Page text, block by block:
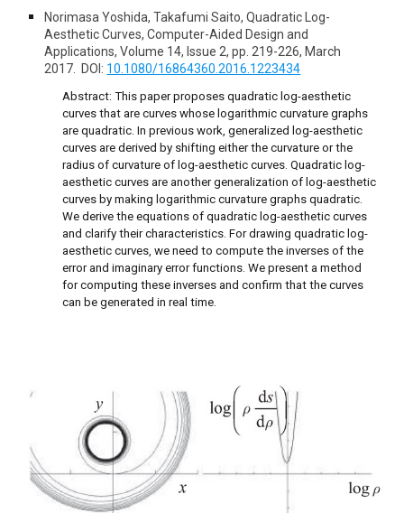
Norimasa Yoshida, Takafumi Saito, Quadratic Log-
Aesthetic Curves, Computer-Aided Design and
Applications, Volume 14, Issue 2, pp. 219-226, March
2017. DOI: 10.1080/16864360.2016.1223434
Abstract:This paper proposes quadratic log-aesthetic
curves that are curves whose logarithmic curvature graphs
are quadratic. In previous work, generalized log-aesthetic
curves are derived by shifting either the curvature or the
radius of curvature of log-aesthetic curves. Quadratic log-
aesthetic curves are another generalization of log-aesthetic
curves by making logarithmic curvature graphs quadratic.
We derive the equations of quadratic log-aesthetic curves
and clarify their characteristics. For drawing quadratic log-
aesthetic curves, we need to compute the inverses of the
error and imaginary error functions. We present a method
for computing these inverses and confirm that the curves
can be generated in real time.